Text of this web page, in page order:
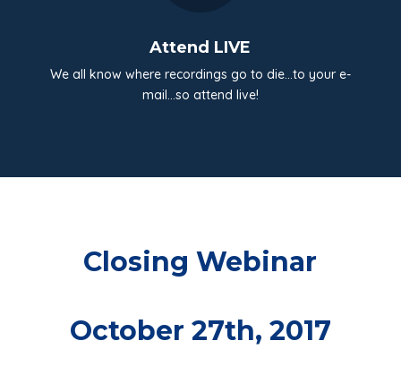
Attend LIVE
We all know where recordings go to die…to your e-
mail…so attend live!
Closing Webinar
October 27th, 2017